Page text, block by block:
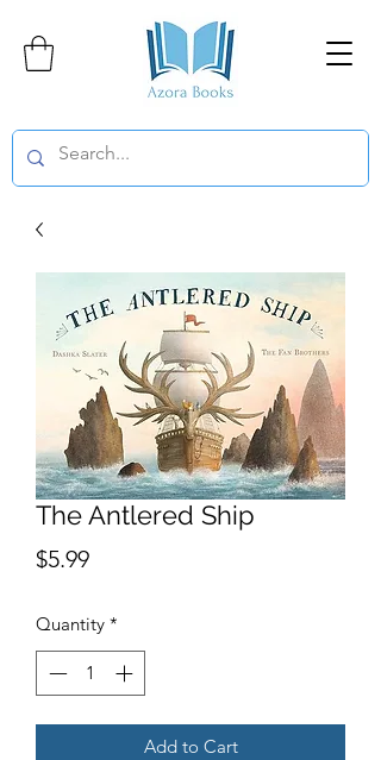
The Antlered Ship
$5.99Price
Quantity *
Add to Cart